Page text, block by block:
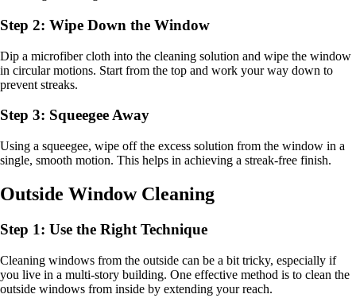
Step 2: Wipe Down the Window
Dip a microfiber cloth into the cleaning solution and wipe the window
in circular motions. Start from the top and work your way down to
prevent streaks.
Step 3: Squeegee Away
Using a squeegee, wipe off the excess solution from the window in a
single, smooth motion. This helps in achieving a streak-free finish.
Outside Window Cleaning
Step 1: Use the Right Technique
Cleaning windows from the outside can be a bit tricky, especially if
you live in a multi-story building. One effective method is to clean the
outside windows from inside by extending your reach.